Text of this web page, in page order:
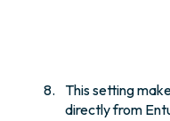
This setting
directly from